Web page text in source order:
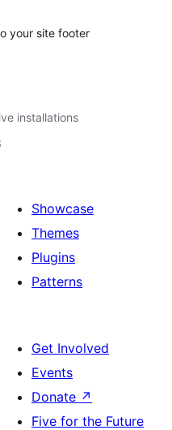
your site footer
installations
Showcase
Themes
Plugins
Patterns
Get Involved
Events
Donate ↗
Five for the Future